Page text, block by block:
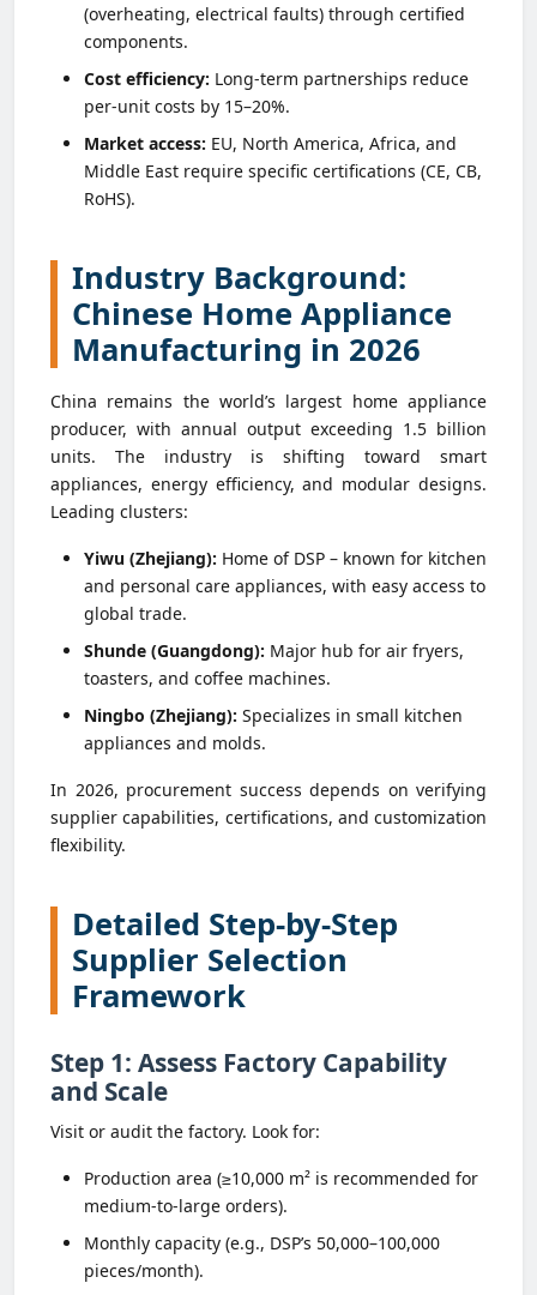
(overheating, electrical faults) through certified
components.
Cost efficiency: Long-term partnerships reduce
per-unit costs by 15–20%.
Market access: EU, North America, Africa, and
Middle East require specific certifications (CE, CB,
RoHS).
Industry Background:
Chinese Home Appliance
Manufacturing in 2026
China remains the world’s largest home appliance
producer, with annual output exceeding 1.5 billion
units. The industry is shifting toward smart
appliances, energy efficiency, and modular designs.
Leading clusters:
Yiwu (Zhejiang): Home of DSP – known for kitchen
and personal care appliances, with easy access to
global trade.
Shunde (Guangdong): Major hub for air fryers,
toasters, and coffee machines.
Ningbo (Zhejiang): Specializes in small kitchen
appliances and molds.
In 2026, procurement success depends on verifying
supplier capabilities, certifications, and customization
flexibility.
Detailed Step-by-Step
Supplier Selection
Framework
Step 1: Assess Factory Capability
and Scale
Visit or audit the factory. Look for:
Production area (≥10,000 m² is recommended for
medium-to-large orders).
Monthly capacity (e.g., DSP’s 50,000–100,000
pieces/month).